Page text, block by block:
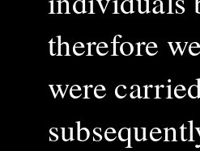
therefore
were